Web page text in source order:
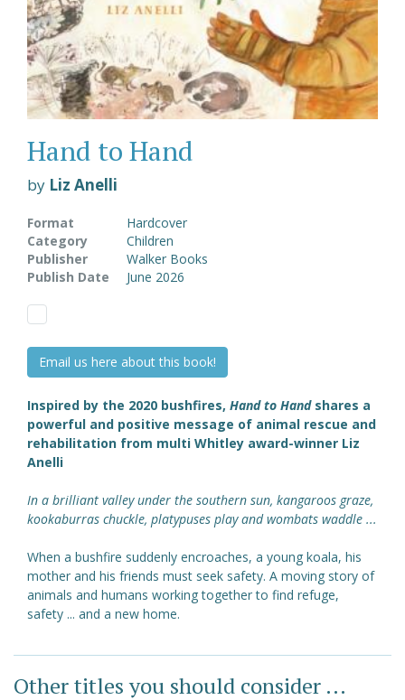
Hand to Hand
by Liz Anelli
Format
Hardcover
Category
Children
Publisher
Walker Books
Publish Date
June 2026
Email us here about this book!
Inspired by the 2020 bushfires, Hand to Hand shares a
powerful and positive message of animal rescue and
rehabilitation from multi Whitley award-winner Liz
Anelli
In a brilliant valley under the southern sun, kangaroos graze,
kookaburras chuckle, platypuses play and wombats waddle ...
When a bushfire suddenly encroaches, a young koala, his
mother and his friends must seek safety. A moving story of
animals and humans working together to find refuge,
safety ... and a new home.
Other titles you should consider ...